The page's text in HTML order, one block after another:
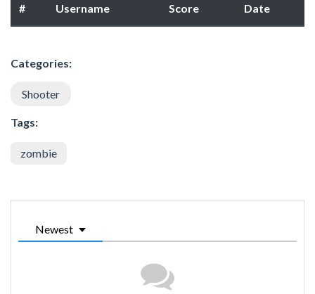
# Username Score Date
Categories:
Shooter
Tags:
zombie
Newest